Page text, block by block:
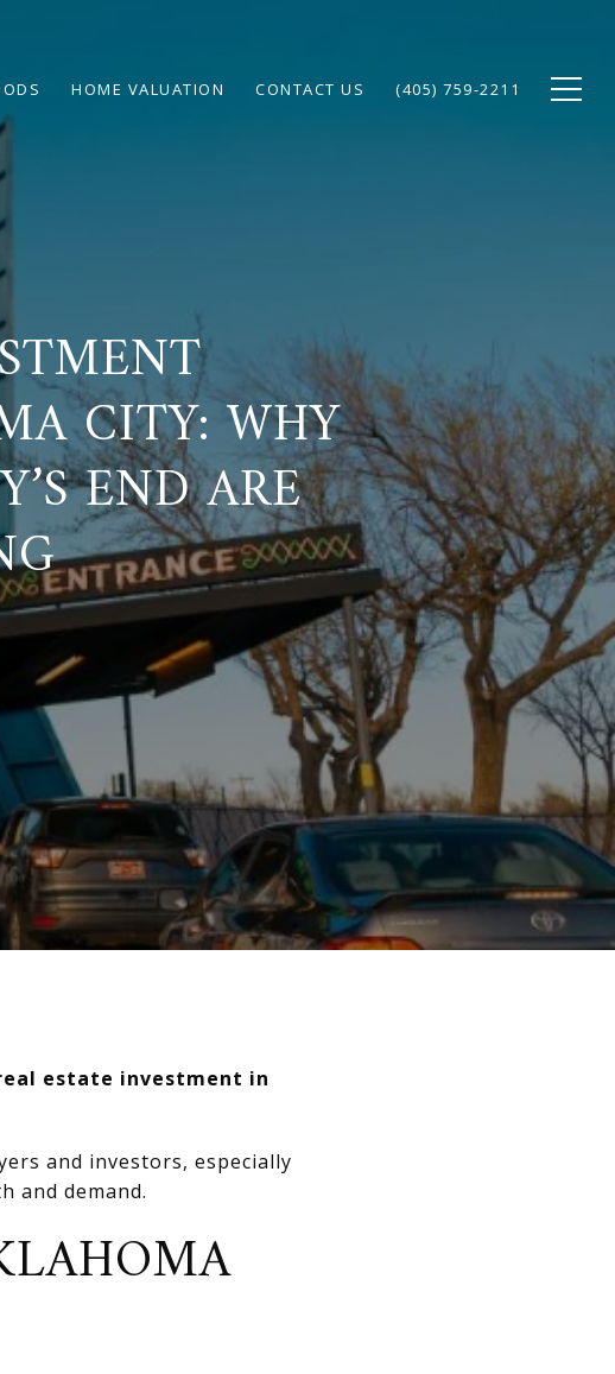
HOME VALUATION CONTACT US (405) 759-2211
CITY: WHY
END ARE
estate investment in
and investors, especially
and demand.